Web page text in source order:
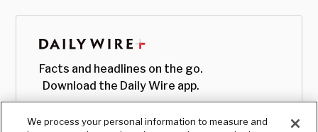
Facts and headlines on the go.
Download the Daily Wire app.
We process your personal information to measure and